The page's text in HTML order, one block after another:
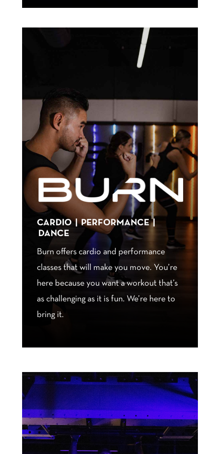
CARDIO | PERFORMANCE |
DANCE
Burn offers cardio and performance
classes that will make you move. You’re
here because you want a workout that’s
as challenging as it is fun. We’re here to
bring it.